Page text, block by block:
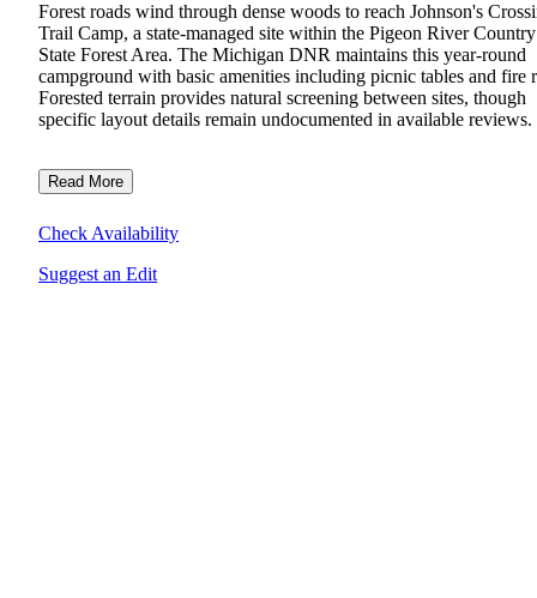
Forest roads wind through dense woods to reach Johnson's
Trail Camp, a state-managed site within the Pigeon River Country
State Forest Area. The Michigan DNR maintains this year-round
campground with basic amenities including picnic tables and fire
Forested terrain provides natural screening between sites, though
specific layout details remain undocumented in available reviews.
Read More
Check Availability
Suggest an Edit